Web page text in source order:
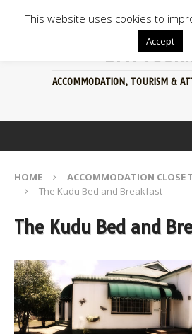
BFN
ACCOMMODATION, TOURISM &
HOME
ACCOMMODATION CLOSE
The Kudu Bed and Breakfast
The Kudu Bed and
This website uses cookies to
Accept